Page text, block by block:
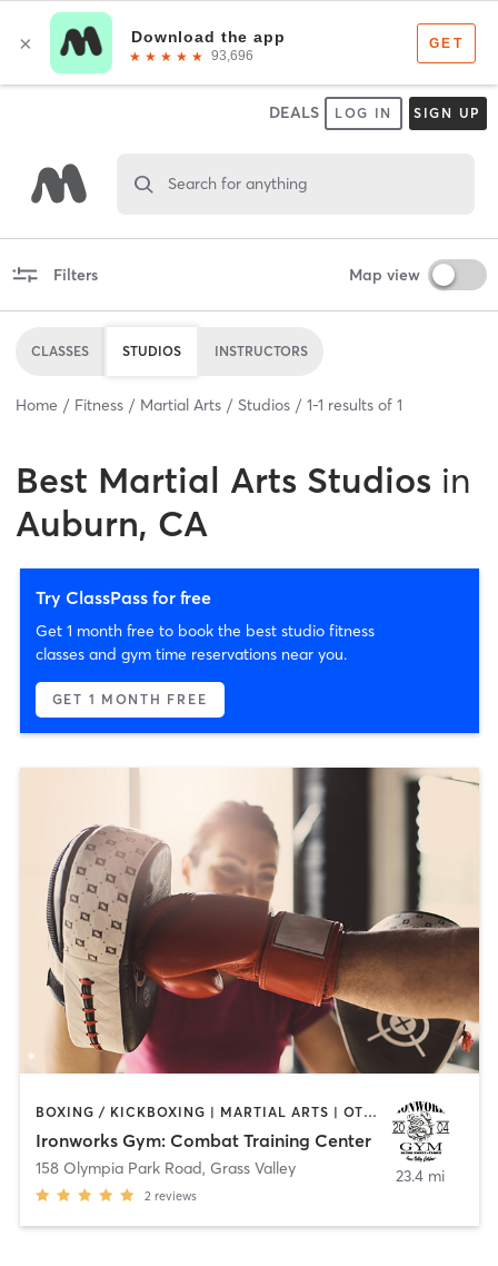
DEALS LOG IN SIGN UP
Search for anything
Filters Map view
CLASSES STUDIOS INSTRUCTORS
Home Fitness Martial Arts Studios 1-1 results of 1
Best Martial Arts Studios in
Auburn, CA
Try ClassPass for free
Get 1 month free to book the best studio fitness
classes and gym time reservations near you.
GET 1 MONTH FREE
BOXING / KICKBOXING | MARTIAL ARTS | OTHER | PERSONAL TRAINING
Ironworks Gym: Combat Training Center
158 Olympia Park Road, Grass Valley
2 reviews
23.4 mi